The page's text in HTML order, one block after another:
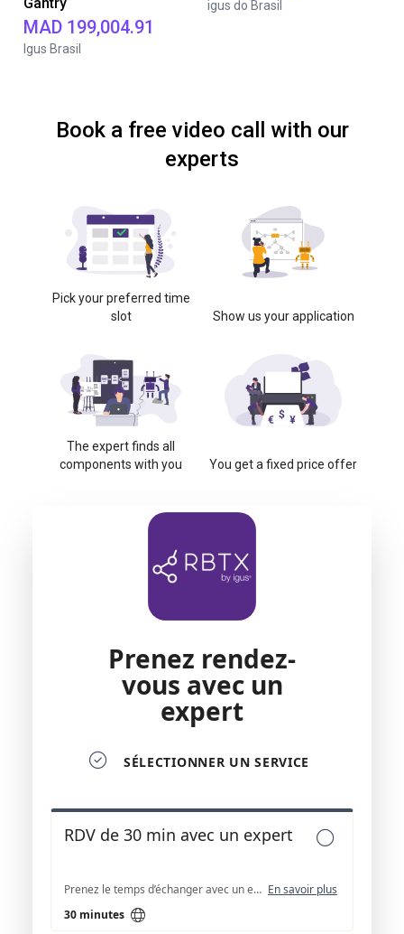
MAD 199,004.91
Igus Brasil
igus do Brasil
Book a free video call with our
experts
Pick your preferred time
slot
Show us your application
The expert finds all
components with you
You get a fixed price offer